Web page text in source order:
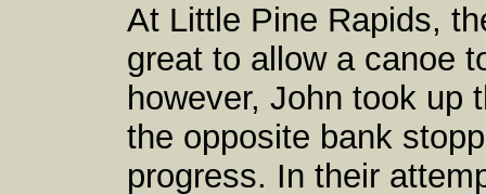
At Little Pine Rapids,
great to allow a canoe
however, John took up
the opposite bank
progress. In their